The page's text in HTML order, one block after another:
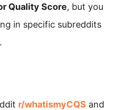
Quality Score, but you
in specific subreddits
.
r/whatismyCQS and